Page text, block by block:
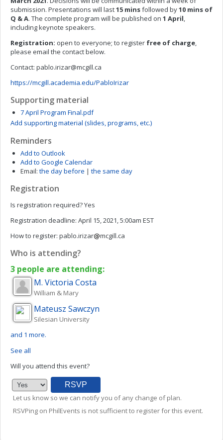
submission. Presentations will last15 minsfollowed by10 mins of
Q & A. The complete program will be published on 1 April,
including keynote speakers.
Registration: open to everyone; to register free of charge,
please email the contact below.
Contact: pablo.irizar@mcgill.ca
https://mcgill.academia.edu/PabloIrizar
Supporting material
7 April Program Final.pdf
Add supporting material (slides, programs, etc.)
Reminders
Add to Outlook
Add to Google Calendar
Email: the day before | the same day
Registration
Is registration required?Yes
Registration deadline: April 15, 2021, 5:00am EST
How to register: pablo.irizar mcgill.ca
Who is attending?
3 people are attending:
M. Victoria Costa
William & Mary
Mateusz Sawczyn
Silesian University
and 1 more.
See all
Will you attend this event?
Let us know so we can notify you of any change of plan.
RSVPing on PhilEvents is not sufficient to register for this event.